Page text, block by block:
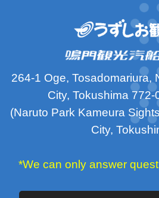
264-1 Oge, Tosadomariura,
City, Tokushima
(Naruto Park Kameura
City,
*We can only answer